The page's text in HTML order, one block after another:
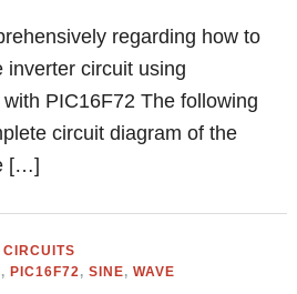
regarding how to
inverter circuit using
PIC16F72 The following
circuit diagram of the
[…]
CIRCUITS
, PIC16F72,SINE,WAVE